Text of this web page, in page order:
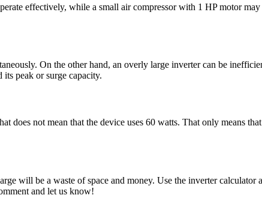
effectively, while a small air compressor with 1 HP motor
On the other hand, an overly large inverter can be
peak or surge capacity.
does not mean that the device uses 60 watts. That only means
will be a waste of space and money. Use the inverter calculator
and let us know!